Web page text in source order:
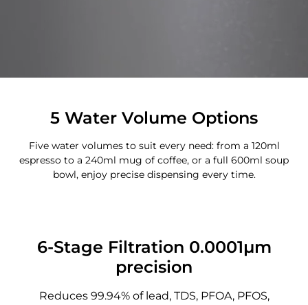
5 Water Volume Options
Five water volumes to suit every need: from a 120ml
espresso to a 240ml mug of coffee, or a full 600ml soup
bowl, enjoy precise dispensing every time.
6-Stage Filtration 0.0001μm
precision
Reduces 99.94% of lead, TDS, PFOA, PFOS,